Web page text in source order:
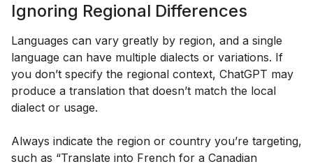
Ignoring Regional Differences
Languages can vary greatly by region, and a single
language can have multiple dialects or variations. If
you don’t specify the regional context, ChatGPT may
produce a translation that doesn’t match the local
dialect or usage.
Always indicate the region or country you’re targeting,
such as “Translate into French for a Canadian